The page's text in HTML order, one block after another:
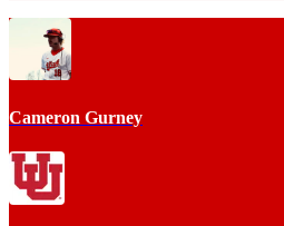
Cameron Gurney